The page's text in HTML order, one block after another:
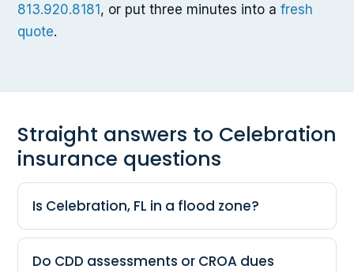
813.920.8181, or put three minutes into a fresh
quote.
Straight answers to Celebration
insurance questions
Is Celebration, FL in a flood zone?
Do CDD assessments or CROA dues